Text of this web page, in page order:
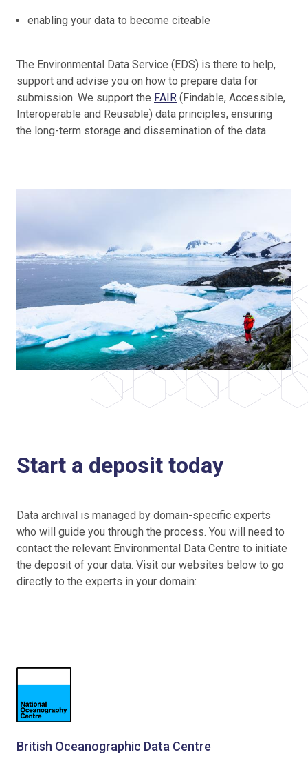
enabling your data to become citeable
The Environmental Data Service (EDS) is there to help,
support and advise you on how to prepare data for
submission. We support the FAIR (Findable, Accessible,
Interoperable and Reusable) data principles, ensuring
the long-term storage and dissemination of the data.
Start a deposit today
Data archival is managed by domain-specific experts
who will guide you through the process. You will need to
contact the relevant Environmental Data Centre to initiate
the deposit of your data. Visit our websites below to go
directly to the experts in your domain:
British Oceanographic Data Centre